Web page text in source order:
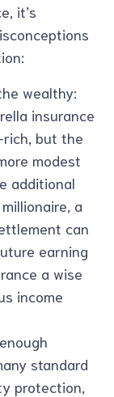
it’s
wealthy:
insurance
but the
modest
additional
a
can
earning
a wise
income
standard
protection,